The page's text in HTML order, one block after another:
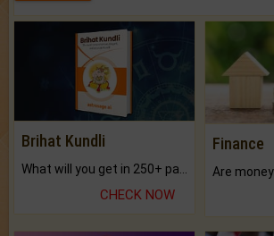
Brihat Kundli
CHECK NOW
Finance